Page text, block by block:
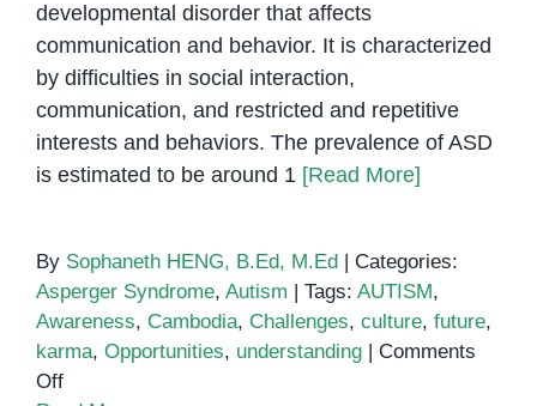
developmental disorder that affects
communication and behavior. It is characterized
by difficulties in social interaction,
communication, and restricted and repetitive
interests and behaviors. The prevalence of ASD
is estimated to be around 1 [Read More]
By Sophaneth HENG, B.Ed, M.Ed
Categories:
Asperger Syndrome, Autism Tags: AUTISM,
Awareness, Cambodia, Challenges, culture, future,
karma, Opportunities, understanding
Comments
Offon